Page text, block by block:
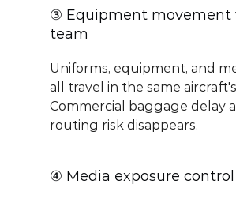
③ Equipment movement
team
Uniforms, equipment, and
all travel in the same
Commercial baggage delay
routing risk disappears.
④ Media exposure control